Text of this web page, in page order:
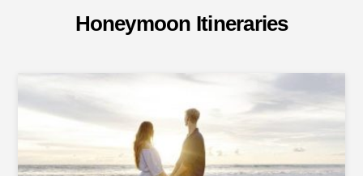
Honeymoon Itineraries